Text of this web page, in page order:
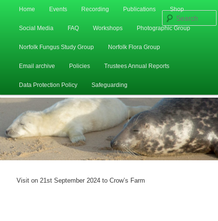
Skip
to
Skip
to
secondary
Home Events Recording Publications Shop
Social Media FAQ Workshops Photographic Group
Norfolk Fungus Study Group Norfolk Flora Group
Email archive Policies Trustees Annual Reports
Data Protection Policy Safeguarding
Visit on 21st September 2024 to Crow’s Farm